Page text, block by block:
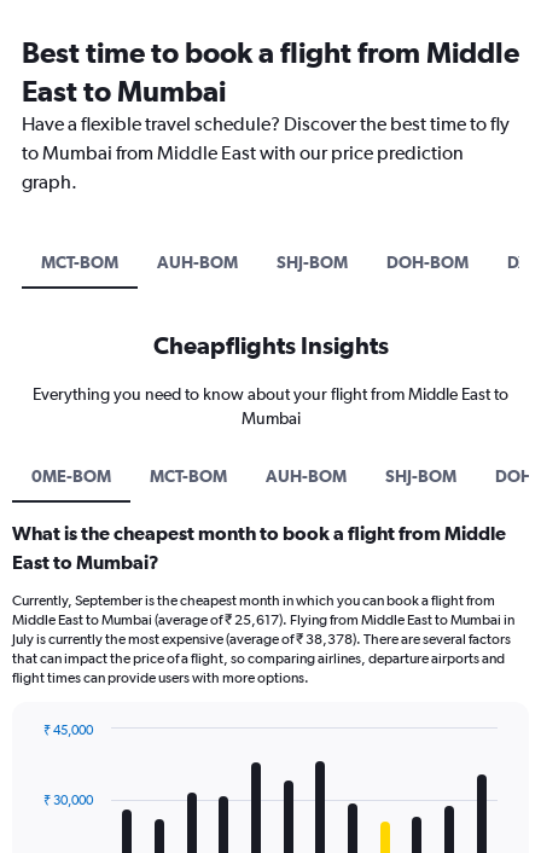
Best time to book a flight from Middle
East to Mumbai
Have a flexible travel schedule? Discover the best time to fly
to Mumbai from Middle East with our price prediction
graph.
MCT-BOM AUH-BOM SHJ-BOM DOH-BOM
Cheapflights Insights
Everything you need to know about your flight from Middle East to
Mumbai
0ME-BOM MCT-BOM AUH-BOM SHJ-BOM
What is the cheapest month to book a flight from Middle
East to Mumbai?
Currently, September is the cheapest month in which you can book a flight from
Middle East to Mumbai (average of ₹ 25,617). Flying from Middle East to Mumbai in
July is currently the most expensive (average of ₹ 38,378). There are several factors
that can impact the price of a flight, so comparing airlines, departure airports and
flight times can provide users with more options.
with
12
₹ 30,000
₹ 45,000